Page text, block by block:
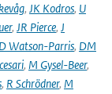
, JK Kodros, U
, JR Pierce, J
D Watson-Parris, DM
, M Gysel-Beer,
, R Schrödner, M